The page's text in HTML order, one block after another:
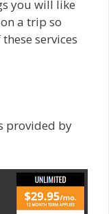
you will like
a trip so
services
provided by